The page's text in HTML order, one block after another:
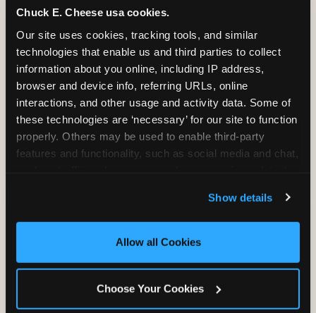
Chuck E. Cheese usa cookies.
Our site uses cookies, tracking tools, and similar
technologies that enable us and third parties to collect
information about you online, including IP address,
browser and device info, referring URLs, online
interactions, and other usage and activity data. Some of
these technologies are ‘necessary’ for our site to function
properly. Others may be used to enable third-party
features and functionality, such as social media and chat,
and measure and target content and ads, here and on
third party sites. Click ‘Allow All Cookies’ to use this
site with all cookies enabled, or click ‘Block Optional
Show details
Allow all Cookies
Choose Your Cookies
TRAMPOLINE ZONE
Bounce, build coordination, and feel like
you're flying. The Trampoline Zone turns
pure energy into pure joy for kids who
need to move.